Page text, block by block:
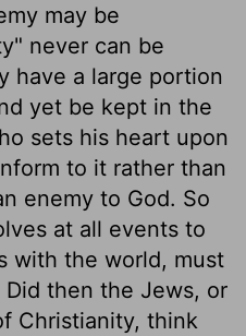
may be
never can be
have a large portion
yet be kept in the
sets his heart upon
to it rather than
enemy to God. So
at all events to
with the world, must
then the Jews, or
Christianity, think